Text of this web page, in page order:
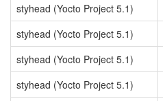
styhead (Yocto Project 5.1)
styhead (Yocto Project 5.1)
styhead (Yocto Project 5.1)
styhead (Yocto Project 5.1)